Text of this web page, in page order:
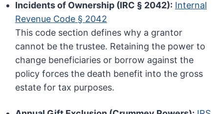
Incidents of Ownership (IRC § 2042): Internal
Revenue Code § 2042
This code section defines why a grantor
cannot be the trustee. Retaining the power to
change beneficiaries or borrow against the
policy forces the death benefit into the gross
estate for tax purposes.